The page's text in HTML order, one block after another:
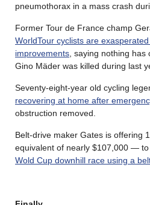
pneumothorax in a mass crash
Former Tour de France champ
WorldTour cyclists are
improvements , saying nothing
Gino Mäder was killed during last
Seventy-eight-year old cycling
recovering at home after
obstruction removed.
Belt-drive maker Gates is offering
equivalent of nearly $107,000 — to
Wold Cup downhill race using a